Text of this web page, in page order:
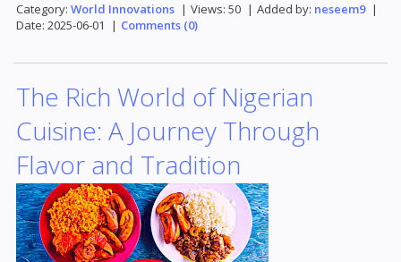
Category: World Innovations | Views: 50 | Added by: neseem9 |
Date: 2025-06-01 | Comments (0)
The Rich World of Nigerian
Cuisine: A Journey Through
Flavor and Tradition